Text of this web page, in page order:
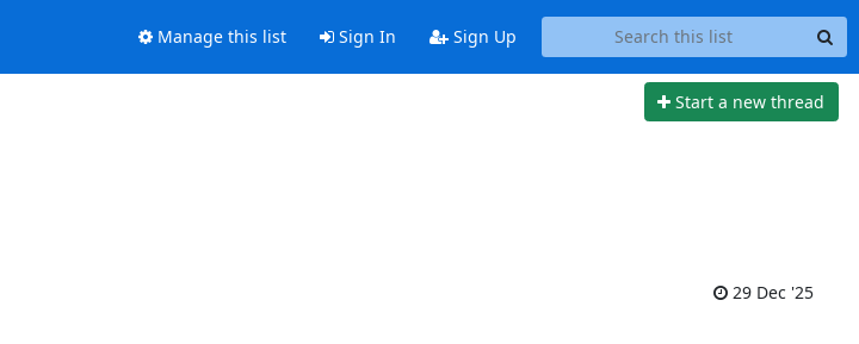
Manage this list Sign In Sign Up
Start a new thread
29 Dec '25